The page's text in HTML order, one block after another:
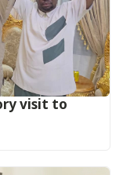
visit to